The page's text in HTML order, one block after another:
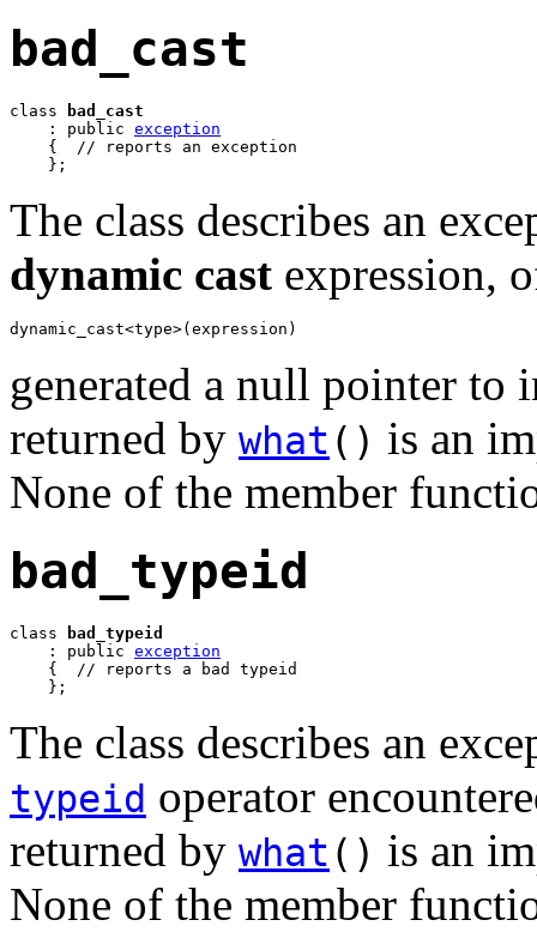
bad_cast
class
bad_cast
    : public
exception
    {  // reports an exception
    };
The class describes an
dynamic cast expression,
dynamic_cast<type>(expression)
generated a null pointer to
returned by what () is an
None of the member
bad_typeid
class
bad_typeid
    : public
exception
    {  // reports a bad typeid
    };
The class describes an
typeid operator
returned by what () is an
None of the member